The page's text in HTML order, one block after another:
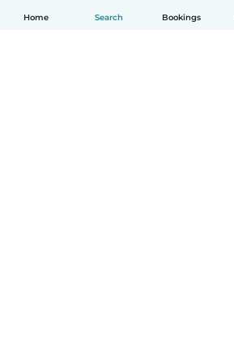
Home Search Bookings